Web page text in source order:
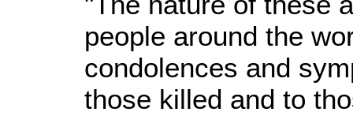
people around the
condolences and
those killed and to